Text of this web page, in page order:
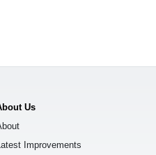
Us
Improvements